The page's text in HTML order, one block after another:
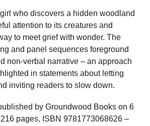
who discovers a hidden woodland
attention to its creatures and
to meet grief with wonder. The
and panel sequences foreground
non-verbal narrative – an approach
in statements about letting
inviting readers to slow down.
by Groundwood Books on 6
pages, ISBN 9781773068626 –